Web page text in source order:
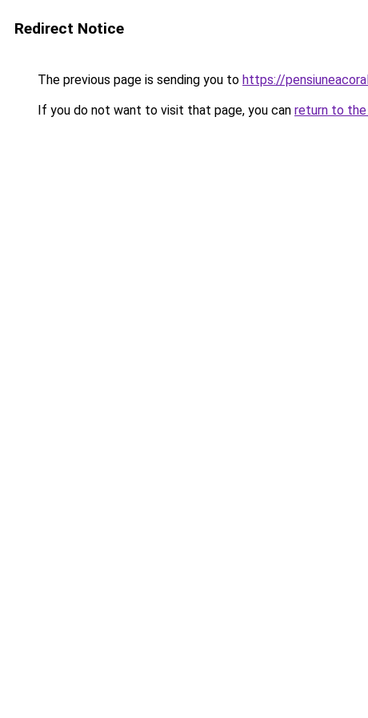
Redirect Notice
The previous page is sending you to https://
If you do not want to visit that page, you can return to the